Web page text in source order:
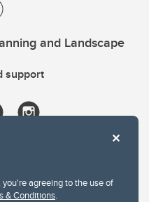
agreeing to the use of
& Conditions.
and Landscape
support